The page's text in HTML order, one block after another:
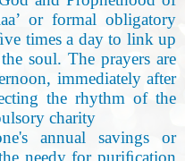
or formal obligatory
times a day to link up
soul. The prayers are
, immediately after
the rhythm of the
charity
annual savings or
needy for puriﬁcation